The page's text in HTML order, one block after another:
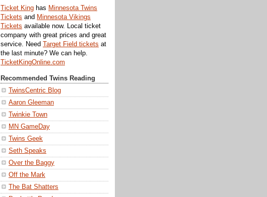
Ticket King has Minnesota Twins
Tickets and Minnesota Vikings
Tickets available now. Local ticket
company with great prices and great
service. Need Target Field tickets at
the last minute? We can help.
TicketKingOnline.com
Recommended Twins Reading
TwinsCentric Blog
Aaron Gleeman
Twinkie Town
MN GameDay
Twins Geek
Seth Speaks
Over the Baggy
Off the Mark
The Bat Shatters